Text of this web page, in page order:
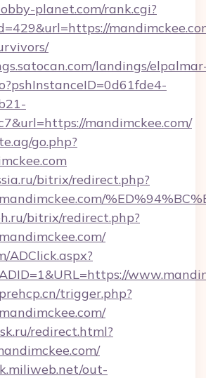
planet.com/rank.cgi?
landings/
mandimckee.com/
go.php?
bitrix/redirect.php?
bitrix/redirect.php?
ADClick.aspx?
trigger.php?
redirect.html?
out-